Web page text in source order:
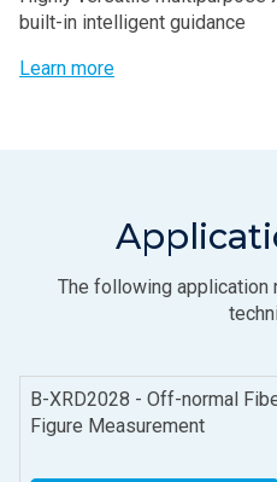
built-in intelligent guidance
Learn more
The following application
B-XRD2028 - Off-normal
Figure Measurement